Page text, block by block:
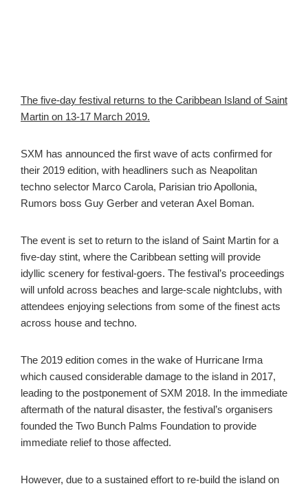
The five-day festival returns to the Caribbean Island of Saint
Martin on 13-17 March 2019.
SXM has announced the first wave of acts confirmed for
their 2019 edition, with headliners such as Neapolitan
techno selector Marco Carola, Parisian trio Apollonia,
Rumors boss Guy Gerber and veteran Axel Boman.
The event is set to return to the island of Saint Martin for a
five-day stint, where the Caribbean setting will provide
idyllic scenery for festival-goers. The festival’s proceedings
will unfold across beaches and large-scale nightclubs, with
attendees enjoying selections from some of the finest acts
across house and techno.
The 2019 edition comes in the wake of Hurricane Irma
which caused considerable damage to the island in 2017,
leading to the postponement of SXM 2018. In the immediate
aftermath of the natural disaster, the festival’s organisers
founded the Two Bunch Palms Foundation to provide
immediate relief to those affected.
However, due to a sustained effort to re-build the island on